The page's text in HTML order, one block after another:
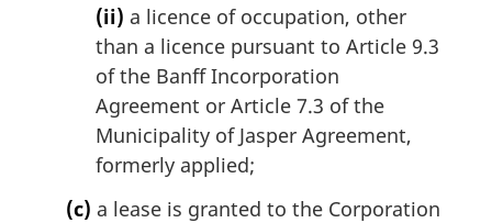
(ii) a licence of occupation, other
than a licence pursuant to Article 9.3
of the Banff Incorporation
Agreement or Article 7.3 of the
Municipality of Jasper Agreement,
formerly applied;
(c) a lease is granted to the Corporation